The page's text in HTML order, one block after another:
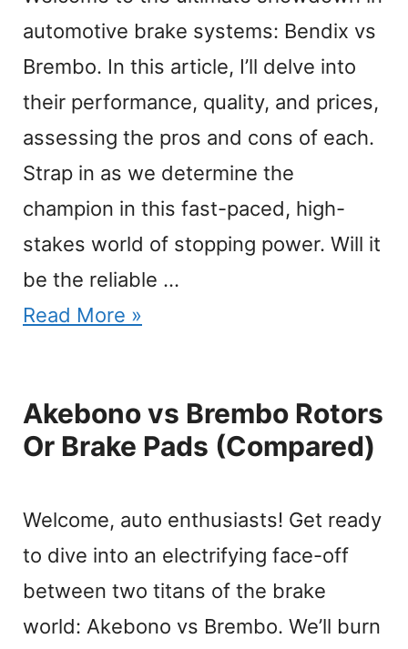
automotive brake systems: Bendix vs
Brembo. In this article, I’ll delve into
their performance, quality, and prices,
assessing the pros and cons of each.
Strap in as we determine the
champion in this fast-paced, high-
stakes world of stopping power. Will it
be the reliable …
Read More »
Akebono vs Brembo Rotors
Or Brake Pads (Compared)
Welcome, auto enthusiasts! Get ready
to dive into an electrifying face-off
between two titans of the brake
world: Akebono vs Brembo. We’ll burn